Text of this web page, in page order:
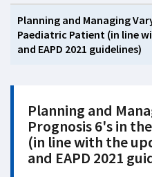
Planning and Managing
Paediatric Patient (in line
and EAPD 2021 guidelines)
Planning and
Prognosis 6's in
(in line with the
and EAPD 2021